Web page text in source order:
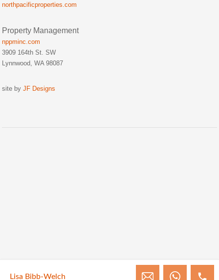
northpacificproperties.com
Property Management
nppminc.com
3909 164th St. SW
Lynnwood, WA 98087
site by JF Designs
Lisa Bibb-Welch